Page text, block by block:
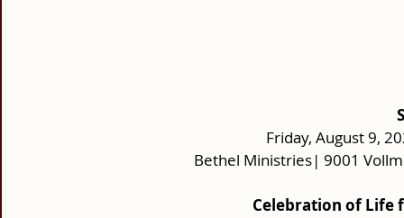
Friday, August 9,
Bethel Ministries| 9001
Celebration of Life